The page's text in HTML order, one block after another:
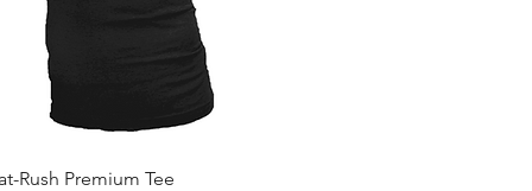
Quick View
Rush Premium Tee